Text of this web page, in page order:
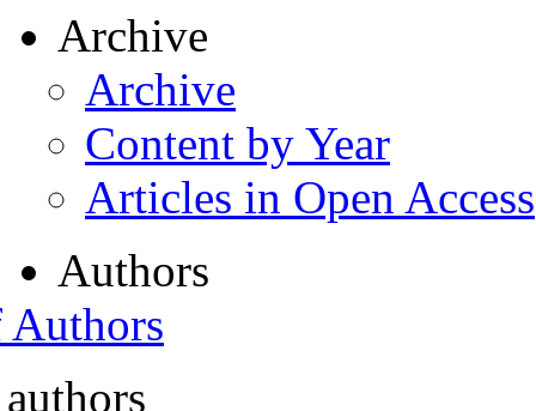
Archive
Archive
Content by Year
Articles in Open Access
Authors